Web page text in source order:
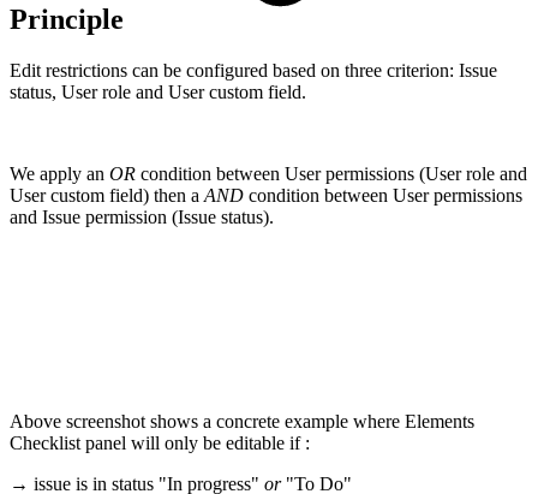
Principle
Edit restrictions can be configured based on three criterion: Issue
status, User role and User custom field.
We apply an OR condition between User permissions (User role and
User custom field) then a AND condition between User permissions
and Issue permission (Issue status).
Above screenshot shows a concrete example where Elements
Checklist panel will only be editable if :
→ issue is in status "In progress" or"To Do"